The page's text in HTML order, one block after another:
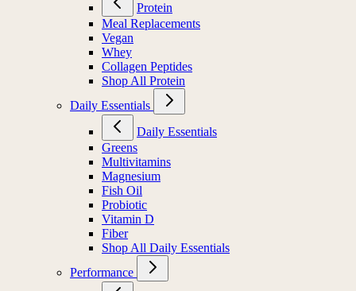
Protein
Meal Replacements
Vegan
Whey
Collagen Peptides
Shop All Protein
Daily Essentials
Daily Essentials
Greens
Multivitamins
Magnesium
Fish Oil
Probiotic
Vitamin D
Fiber
Shop All Daily Essentials
Performance